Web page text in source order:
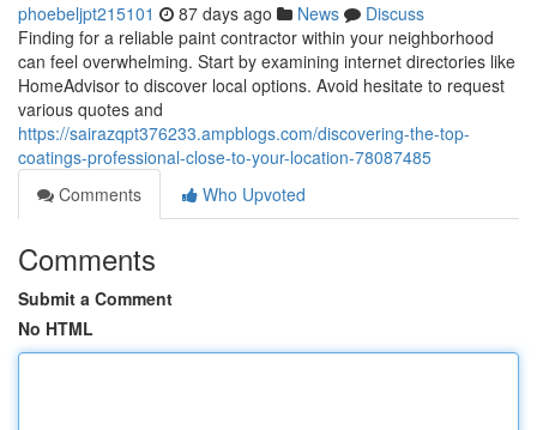
phoebeljpt215101 87 days ago News
Discuss
Finding for a reliable paint contractor within your neighborhood
can feel overwhelming. Start by examining internet directories like
HomeAdvisor to discover local options. Avoid hesitate to request
various quotes and
https://sairazqpt376233.ampblogs.com/discovering-the-top-
coatings-professional-close-to-your-location-78087485
Comments
Who Upvoted
Comments
Submit a Comment
No HTML